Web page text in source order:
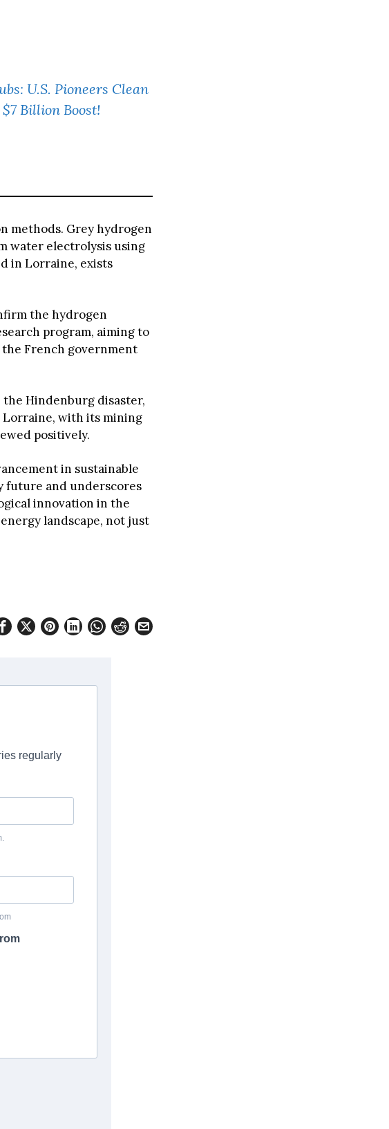
U.S. Pioneers Clean
Billion Boost!
methods. Grey hydrogen
water electrolysis using
in Lorraine, exists
the hydrogen
program, aiming to
French government
Hindenburg disaster,
Lorraine, with its mining
positively.
in sustainable
future and underscores
innovation in the
landscape, not just